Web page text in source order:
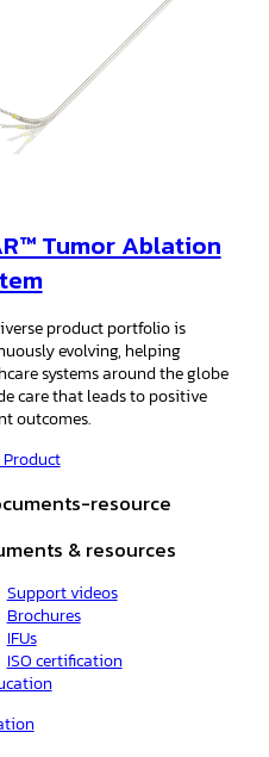
Tumor Ablation
product portfolio is
evolving, helping
systems around the globe
care that leads to positive
outcomes.
Product
& resources
Support videos
Brochures
IFUs
ISO certification